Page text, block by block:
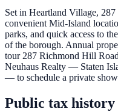
Set in Heartland Village,
convenient Mid-Island
parks, and quick access to
of the borough. Annual
tour 287 Richmond Hill
Neuhaus Realty — Staten
— to schedule a private
Public tax history